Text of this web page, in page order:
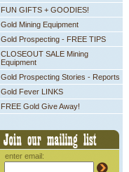
FUN GIFTS + GOODIES!
Gold Mining Equipment
Gold Prospecting - FREE TIPS
CLOSEOUT SALE Mining
Equipment
Gold Prospecting Stories - Reports
Gold Fever LINKS
FREE Gold Give Away!
enter email: